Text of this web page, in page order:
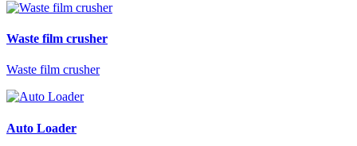
Waste film crusher
Waste film crusher
Auto Loader